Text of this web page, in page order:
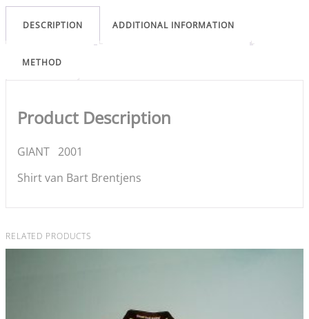
DESCRIPTION ADDITIONAL INFORMATION
METHOD
Product Description
GIANT 2001
Shirt van Bart Brentjens
RELATED PRODUCTS